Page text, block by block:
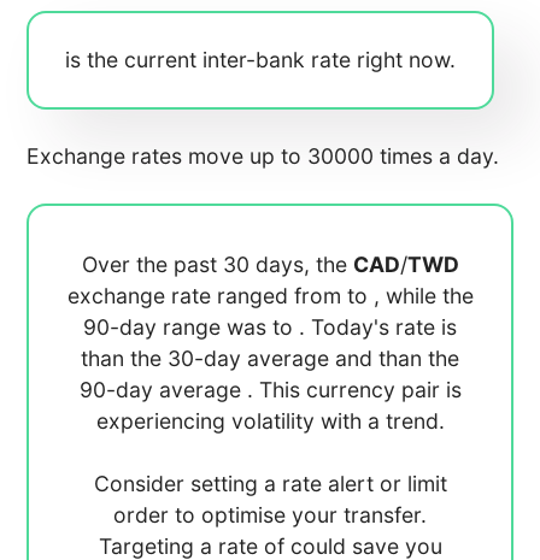
is the current inter-bank rate right now.
Exchange rates move up to 30000 times a day.
Over the past 30 days, the CAD/TWD
exchange rate ranged from to , while the
90-day range was to . Today's rate is
than the 30-day average and than the
90-day average . This currency pair is
experiencing volatility with a trend.
Consider setting a rate alert or limit
order to optimise your transfer.
Targeting a rate of could save you